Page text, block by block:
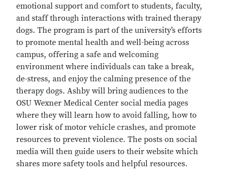
emotional support and comfort to students, faculty,
and staff through interactions with trained therapy
dogs. The program is part of the university’s efforts
to promote mental health and well-being across
campus, offering a safe and welcoming
environment where individuals can take a break,
de-stress, and enjoy the calming presence of the
therapy dogs. Ashby will bring audiences to the
OSU Wexner Medical Center social media pages
where they will learn how to avoid falling, how to
lower risk of motor vehicle crashes, and promote
resources to prevent violence. The posts on social
media will then guide users to their website which
shares more safety tools and helpful resources.